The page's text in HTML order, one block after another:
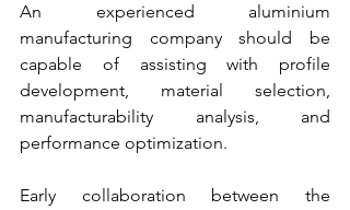
An experienced aluminium
manufacturing company should be
capable of assisting with profile
development, material selection,
manufacturability analysis, and
performance optimization.
Early collaboration between the